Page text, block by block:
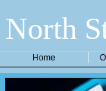
North
Home